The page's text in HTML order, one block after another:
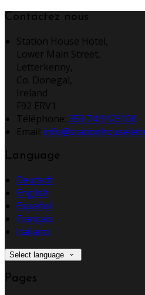
Contactez nous
Station House Hotel,
Lower Main Street,
Letterkenny,
Co. Donegal,
Ireland
F92 ERV1
Téléphone: 353 74 9123100
Email:
Language
Deutsch
English
Español
Français
Italiano
Select language
Pages